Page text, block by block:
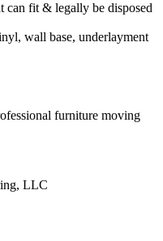
can fit & legally be disposed
wall base, underlayment
furniture moving
LLC